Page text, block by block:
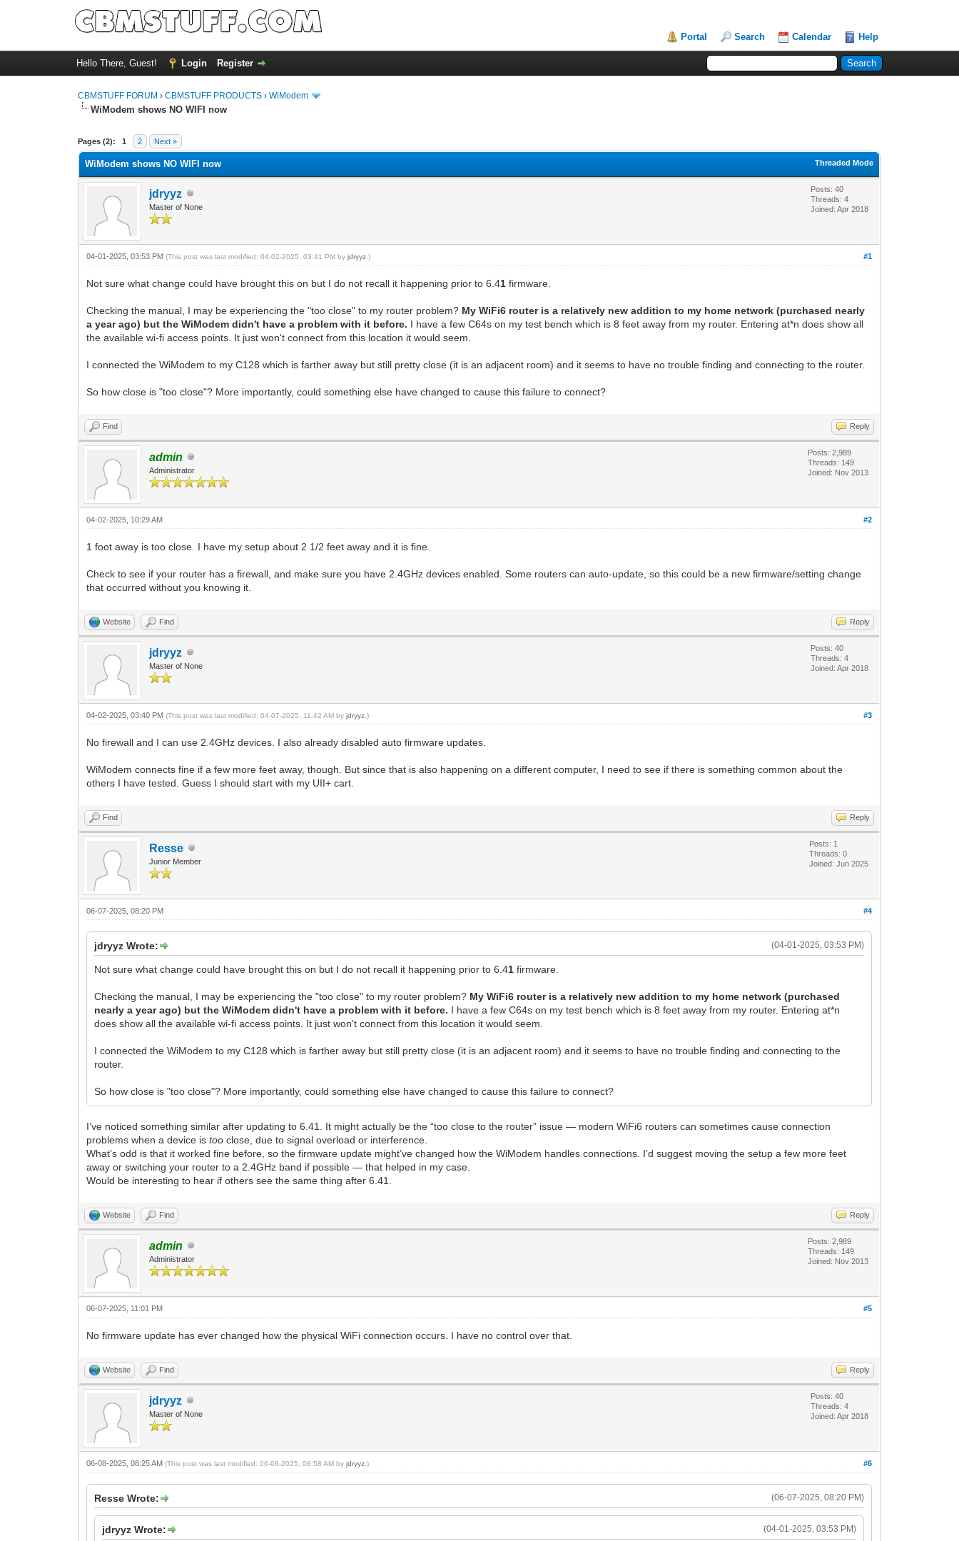
Portal Search Calendar Help
Hello There, Guest! Login Register
CBMSTUFF FORUM ›CBMSTUFF PRODUCTS ›WiModem
WiModem shows NO WIFI now
Pages (2): 1 2 Next »
Threaded Mode
WiModem shows NO WIFI now
jdryyz
Master of None
Posts: 40
Threads: 4
Joined: Apr 2018
#1
04-01-2025, 03:53 PM(This post was last modified: 04-02-2025, 03:41 PM byjdryyz .)
Not sure what change could have brought this on but I do not recall it happening prior to 6.41 firmware.
Checking the manual, I may be experiencing the "too close" to my router problem? My WiFi6 router is a relatively new addition to my home network (purchased nearly
a year ago) but the WiModem didn't have a problem with it before. I have a few C64s on my test bench which is 8 feet away from my router. Entering at*n does show all
the available wi-fi access points. It just won't connect from this location it would seem.
I connected the WiModem to my C128 which is farther away but still pretty close (it is an adjacent room) and it seems to have no trouble finding and connecting to the router.
So how close is "too close"? More importantly, could something else have changed to cause this failure to connect?
Find Reply
admin
Administrator
Posts: 2,989
Threads: 149
Joined: Nov 2013
#2
04-02-2025, 10:29 AM
1 foot away is too close. I have my setup about 2 1/2 feet away and it is fine.
Check to see if your router has a firewall, and make sure you have 2.4GHz devices enabled. Some routers can auto-update, so this could be a new firmware/setting change
that occurred without you knowing it.
Website Find Reply
jdryyz
Master of None
Posts: 40
Threads: 4
Joined: Apr 2018
#3
04-02-2025, 03:40 PM(This post was last modified: 04-07-2025, 11:42 AM byjdryyz .)
No firewall and I can use 2.4GHz devices. I also already disabled auto firmware updates.
WiModem connects fine if a few more feet away, though. But since that is also happening on a different computer, I need to see if there is something common about the
others I have tested. Guess I should start with my UII+ cart.
Find Reply
Resse
Junior Member
Posts: 1
Threads: 0
Joined: Jun 2025
#4
06-07-2025, 08:20 PM
(04-01-2025, 03:53 PM)
jdryyz Wrote:
Not sure what change could have brought this on but I do not recall it happening prior to 6.41 firmware.
Checking the manual, I may be experiencing the "too close" to my router problem? My WiFi6 router is a relatively new addition to my home network (purchased
nearly a year ago) but the WiModem didn't have a problem with it before. I have a few C64s on my test bench which is 8 feet away from my router. Entering at*n
does show all the available wi-fi access points. It just won't connect from this location it would seem.
I connected the WiModem to my C128 which is farther away but still pretty close (it is an adjacent room) and it seems to have no trouble finding and connecting to the
router.
So how close is "too close"? More importantly, could something else have changed to cause this failure to connect?
I’ve noticed something similar after updating to 6.41. It might actually be the “too close to the router” issue — modern WiFi6 routers can sometimes cause connection
problems when a device istoo close, due to signal overload or interference.
What’s odd is that it worked fine before, so the firmware update might’ve changed how the WiModem handles connections. I’d suggest moving the setup a few more feet
away or switching your router to a 2.4GHz band if possible — that helped in my case.
Would be interesting to hear if others see the same thing after 6.41.
Website Find Reply
admin
Administrator
Posts: 2,989
Threads: 149
Joined: Nov 2013
#5
06-07-2025, 11:01 PM
No firmware update has ever changed how the physical WiFi connection occurs. I have no control over that.
Website Find Reply
jdryyz
Master of None
Posts: 40
Threads: 4
Joined: Apr 2018
#6
06-08-2025, 08:25 AM(This post was last modified: 06-08-2025, 08:58 AM byjdryyz .)
(06-07-2025, 08:20 PM)
Resse Wrote:
(04-01-2025, 03:53 PM)
jdryyz Wrote: